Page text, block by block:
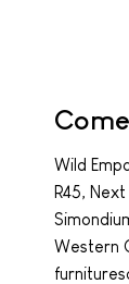
Wild
R45,
Western